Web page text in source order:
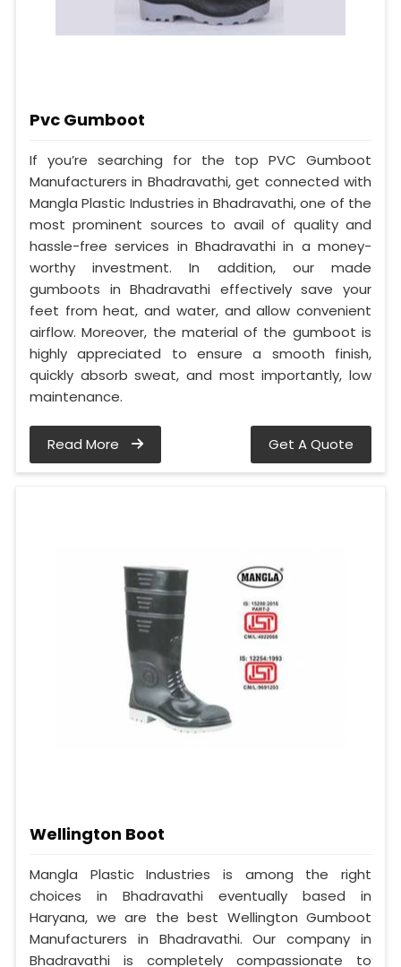
Pvc Gumboot
If you’re searching for the top PVC Gumboot
Manufacturers in Bhadravathi, get connected with
Mangla Plastic Industries in Bhadravathi, one of the
most prominent sources to avail of quality and
hassle-free services in Bhadravathi in a money-
worthy investment. In addition, our made
gumboots in Bhadravathi effectively save your
feet from heat, and water, and allow convenient
airflow. Moreover, the material of the gumboot is
highly appreciated to ensure a smooth finish,
quickly absorb sweat, and most importantly, low
maintenance.
Read More Get A Quote
Wellington Boot
Mangla Plastic Industries is among the right
choices in Bhadravathi eventually based in
Haryana, we are the best Wellington Gumboot
Manufacturers in Bhadravathi. Our company in
Bhadravathi is completely compassionate to